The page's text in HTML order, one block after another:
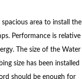
area to install the
Performance is relative
The size of the Water
size has been installed
should be enough for